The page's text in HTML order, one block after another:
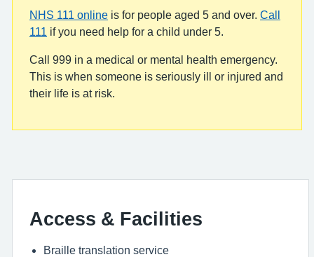
NHS 111 online is for people aged 5 and over. Call
111 if you need help for a child under 5.
Call 999 in a medical or mental health emergency.
This is when someone is seriously ill or injured and
their life is at risk.
Access & Facilities
Braille translation service